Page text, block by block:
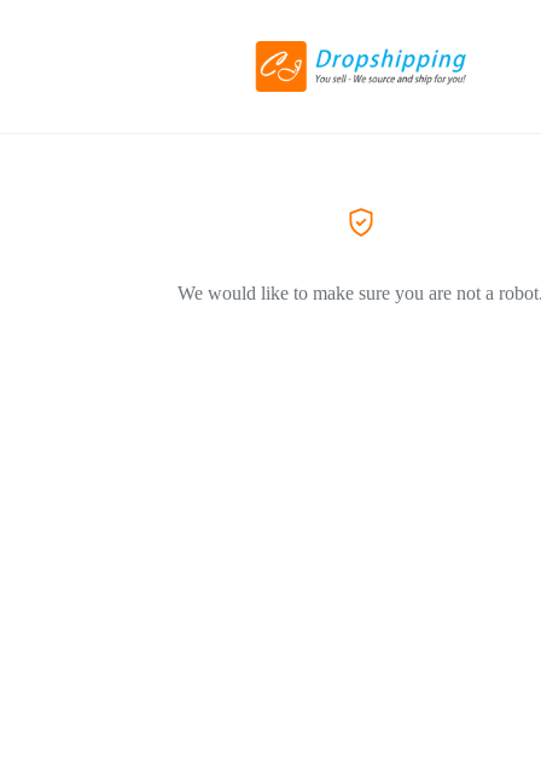
We would like to make sure you are not a